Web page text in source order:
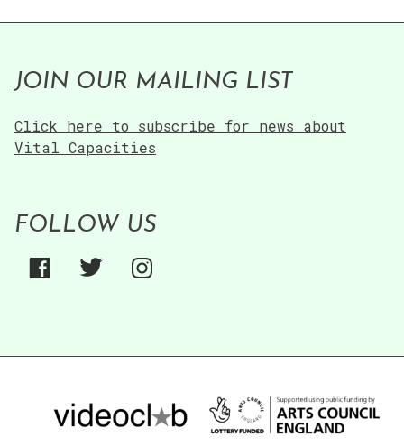
JOIN OUR MAILING LIST
Click here to subscribe for news about
Vital Capacities
FOLLOW US